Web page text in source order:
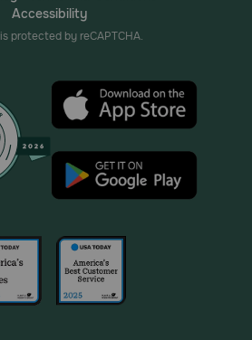
Accessibility
protected by reCAPTCHA.